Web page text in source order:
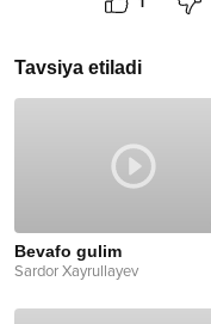
Tavsiya etiladi
Bevafo gulim
Sardor Xayrullayev